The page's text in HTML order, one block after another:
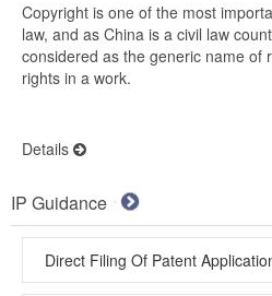
Copyright is one of the most
law, and as China is a civil law
considered as the generic name of
rights in a work.
Details
IP Guidance
Direct Filing Of Patent